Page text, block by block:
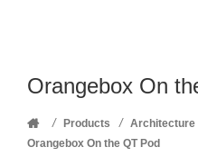
Orangebox On
Home
/ Products / Architecture
Orangebox On the QT Pod